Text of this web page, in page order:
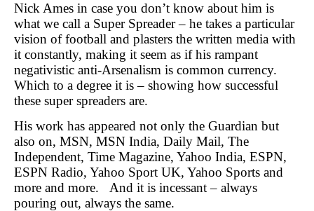
Nick Ames in case you don’t know about him is
what we call a Super Spreader – he takes a particular
vision of football and plasters the written media with
it constantly, making it seem as if his rampant
negativistic anti-Arsenalism is common currency.
Which to a degree it is – showing how successful
these super spreaders are.
His work has appeared not only the Guardian but
also on, MSN, MSN India, Daily Mail, The
Independent, Time Magazine, Yahoo India, ESPN,
ESPN Radio, Yahoo Sport UK, Yahoo Sports and
more and more. And it is incessant – always
pouring out, always the same.